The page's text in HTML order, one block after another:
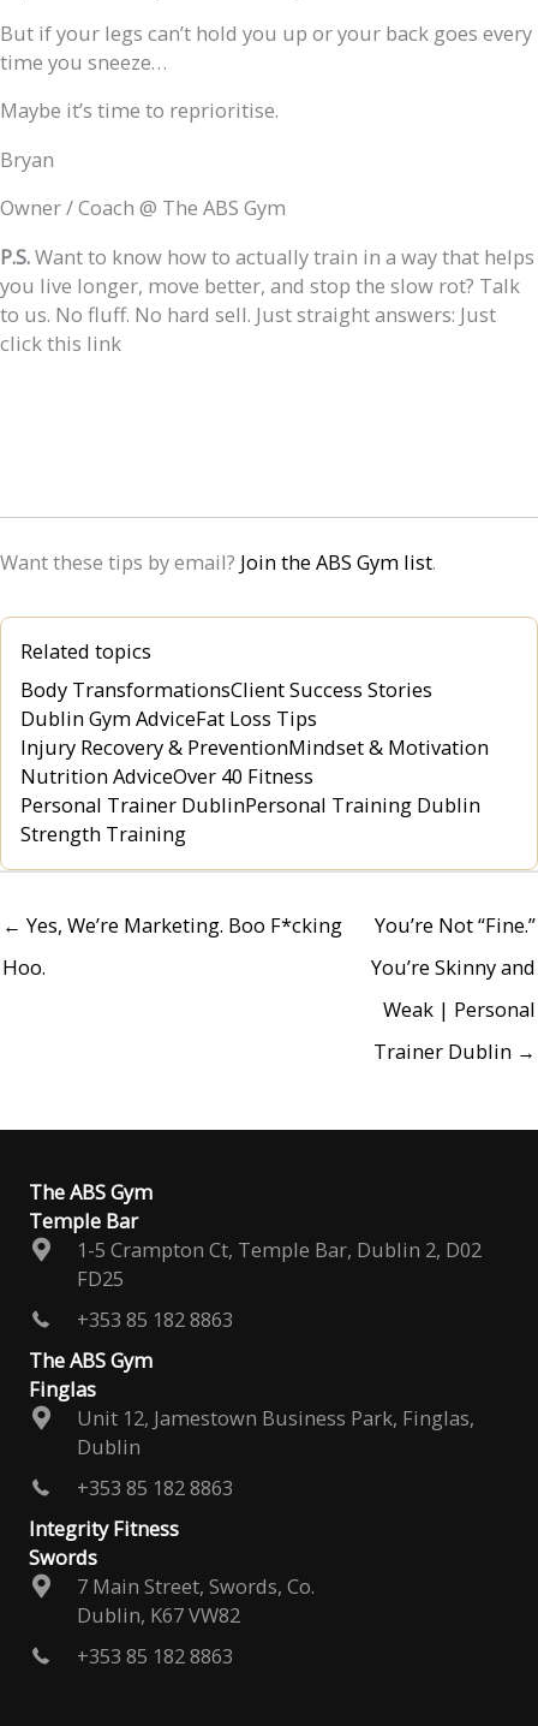
But if your legs can’t hold you up or your back goes every
time you sneeze…
Maybe it’s time to reprioritise.
Bryan
Owner / Coach @ The ABS Gym
P.S.Want to know how to actually train in a way that helps
you live longer, move better, and stop the slow rot? Talk
to us. No fluff. No hard sell. Just straight answers: Just
click this link
Want these tips by email? Join the ABS Gym list.
Related topics
Body TransformationsClient Success Stories
Dublin Gym AdviceFat Loss Tips
Injury Recovery & PreventionMindset & Motivation
Nutrition AdviceOver 40 Fitness
Personal Trainer DublinPersonal Training Dublin
Strength Training
← Yes, We’re Marketing. Boo F*cking
Hoo.
You’re Not “Fine.”
You’re Skinny and
Weak | Personal
Trainer Dublin →
The ABS Gym
Temple Bar
1-5 Crampton Ct, Temple Bar, Dublin 2, D02
FD25
+353 85 182 8863
The ABS Gym
Finglas
Unit 12, Jamestown Business Park, Finglas,
Dublin
+353 85 182 8863
Integrity Fitness
Swords
7 Main Street, Swords, Co.
Dublin, K67 VW82
+353 85 182 8863